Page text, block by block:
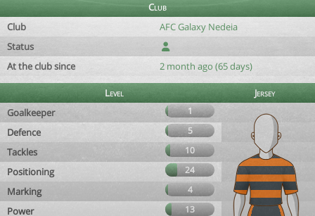
Club
Club
AFC Galaxy Nedeia
Status
At the club since
2 month ago (65 days)
Level
Jersey
Goalkeeper
1
Defence 5
Tackles 10
Positioning 24
Marking 4
Power 13